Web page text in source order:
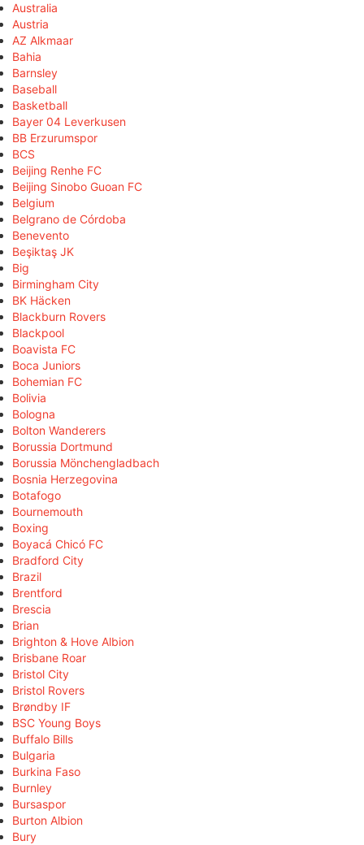
Australia
Austria
AZ Alkmaar
Bahia
Barnsley
Baseball
Basketball
Bayer 04 Leverkusen
BB Erzurumspor
BCS
Beijing Renhe FC
Beijing Sinobo Guoan FC
Belgium
Belgrano de Córdoba
Benevento
Beşiktaş JK
Big
Birmingham City
BK Häcken
Blackburn Rovers
Blackpool
Boavista FC
Boca Juniors
Bohemian FC
Bolivia
Bologna
Bolton Wanderers
Borussia Dortmund
Borussia Mönchengladbach
Bosnia Herzegovina
Botafogo
Bournemouth
Boxing
Boyacá Chicó FC
Bradford City
Brazil
Brentford
Brescia
Brian
Brighton & Hove Albion
Brisbane Roar
Bristol City
Bristol Rovers
Brøndby IF
BSC Young Boys
Buffalo Bills
Bulgaria
Burkina Faso
Burnley
Bursaspor
Burton Albion
Bury